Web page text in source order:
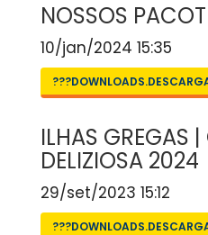
NOSSOS
10/jan/2024 15:35
ILHAS GREGAS
DELIZIOSA 2024
29/set/2023 15:12